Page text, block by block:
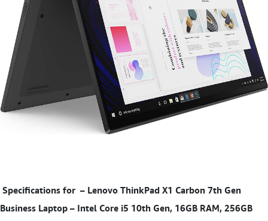
Specifications for – Lenovo ThinkPad X1 Carbon 7th Gen
Business Laptop – Intel Core i5 10th Gen, 16GB RAM, 256GB